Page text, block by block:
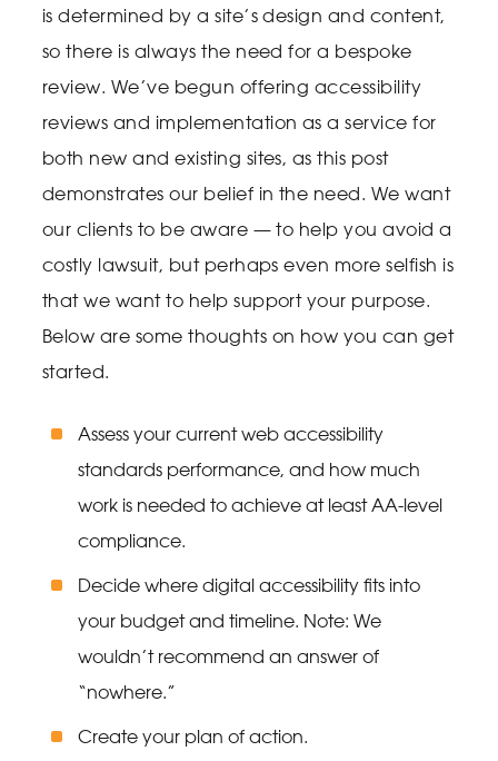
is determined by a site’s design and content,
so there is always the need for a bespoke
review. We’ve begun offering accessibility
reviews and implementation as a service for
both new and existing sites, as this post
demonstrates our belief in the need. We want
our clients to be aware — to help you avoid a
costly lawsuit, but perhaps even more selfish is
that we want to help support your purpose.
Below are some thoughts on how you can get
started.
Assess your current web accessibility
standards performance, and how much
work is needed to achieve at least AA-level
compliance.
Decide where digital accessibility fits into
your budget and timeline. Note: We
wouldn’t recommend an answer of
“nowhere.”
Create your plan of action.